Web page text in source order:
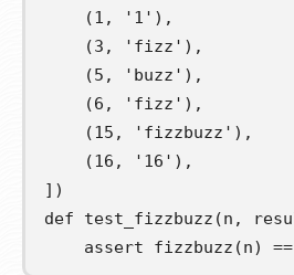
(1 , '1' ),
(3 , 'fizz' ),
(5 , 'buzz' ),
(6 , 'fizz' ),
(15 , 'fizzbuzz' ),
(16 , '16' ),
])
def
test_fizzbuzz (n ,
assert fizzbuzz (n) ==